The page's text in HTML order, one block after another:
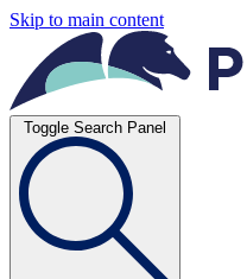
Skip to main content
Toggle Search Panel